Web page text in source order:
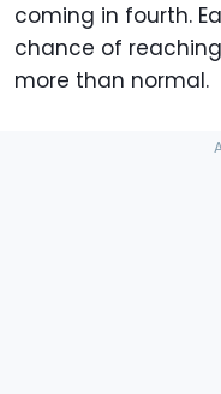
coming in fourth.
chance of reaching
more than normal.